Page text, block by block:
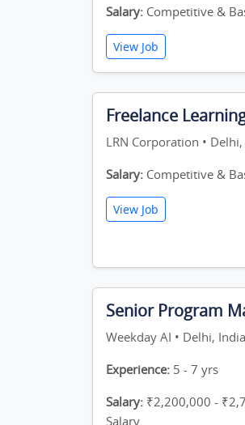
Salary: Competitive &
View Job
Freelance
LRN Corporation •
Salary: Competitive &
View Job
Senior Program
Weekday AI • Delhi, India
Experience: 5 - 7 yrs
Salary: ₹2,200,000 -
Salary